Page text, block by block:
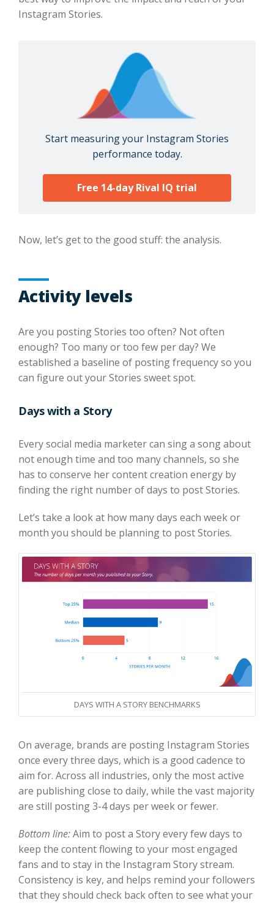
Instagram Stories.
Start measuring your Instagram Stories
performance today.
Free 14-day Rival IQ trial
Now, let’s get to the good stuff: the analysis.
Activity levels
Are you posting Stories too often? Not often
enough? Too many or too few per day? We
established a baseline of posting frequency so you
can figure out your Stories sweet spot.
Days with a Story
Every social media marketer can sing a song about
not enough time and too many channels, so she
has to conserve her content creation energy by
finding the right number of days to post Stories.
Let’s take a look at how many days each week or
month you should be planning to post Stories.
DAYS WITH A STORY BENCHMARKS
On average, brands are posting Instagram Stories
once every three days, which is a good cadence to
aim for. Across all industries, only the most active
are publishing close to daily, while the vast majority
are still posting 3-4 days per week or fewer.
Bottom line:Aim to post a Story every few days to
keep the content flowing to your most engaged
fans and to stay in the Instagram Story stream.
Consistency is key, and helps remind your followers
that they should check back often to see what your